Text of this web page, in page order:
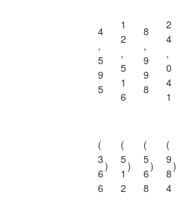
4
,
5
9
5
1
2
,
5
1
6
8
,
9
9
8
2
4
,
0
4
1
(
3
6
6
)
(
5
1
2
)
(
5
6
8
)
(
9
8
4
)